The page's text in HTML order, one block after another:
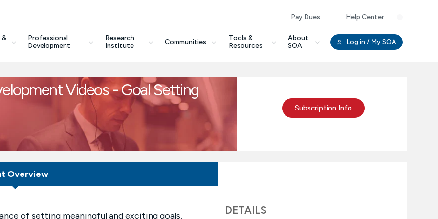
Pay Dues Help Center
&
Professional
Development
Research
Institute
Communities
Tools &
Resources
About
SOA
Log in / My SOA
Videos - Goal Setting
Subscription Info
Overview
of setting meaningful and exciting goals,
DETAILS